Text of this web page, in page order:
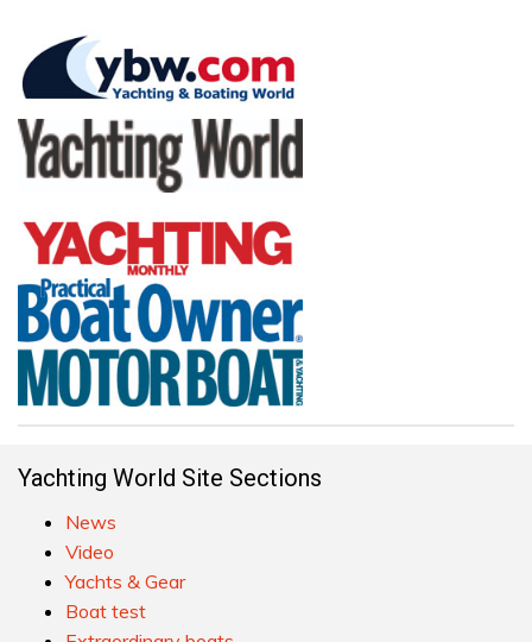
Yachting World Site Sections
News
Video
Yachts & Gear
Boat test